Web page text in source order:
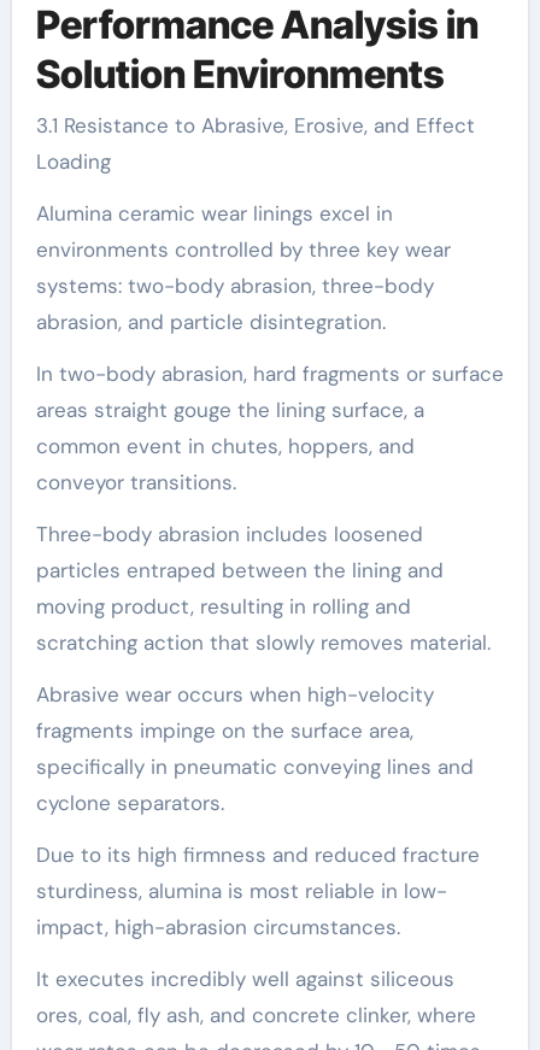
Performance Analysis in
Solution Environments
3.1 Resistance to Abrasive, Erosive, and Effect
Loading
Alumina ceramic wear linings excel in
environments controlled by three key wear
systems: two-body abrasion, three-body
abrasion, and particle disintegration.
In two-body abrasion, hard fragments or surface
areas straight gouge the lining surface, a
common event in chutes, hoppers, and
conveyor transitions.
Three-body abrasion includes loosened
particles entraped between the lining and
moving product, resulting in rolling and
scratching action that slowly removes material.
Abrasive wear occurs when high-velocity
fragments impinge on the surface area,
specifically in pneumatic conveying lines and
cyclone separators.
Due to its high firmness and reduced fracture
sturdiness, alumina is most reliable in low-
impact, high-abrasion circumstances.
It executes incredibly well against siliceous
ores, coal, fly ash, and concrete clinker, where